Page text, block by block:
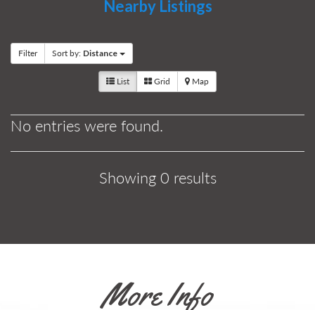
Nearby Listings
Filter Sort by: Distance
List Grid Map
No entries were found.
Showing 0 results
More Info